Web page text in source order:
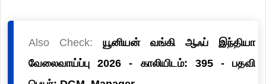
Also Check: யூனியன் வங்கி ஆஃப் இந்தியா
வேலைவாய்ப்பு 2026 - காலியிடம்: 395 - பதவி